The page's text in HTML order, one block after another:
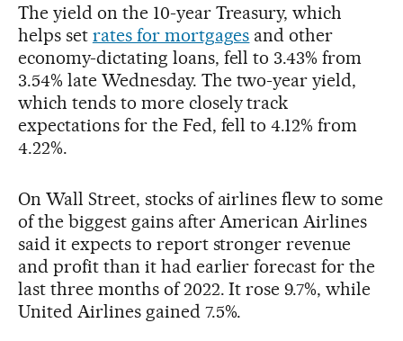
The yield on the 10-year Treasury, which
helps set rates for mortgages and other
economy-dictating loans, fell to 3.43% from
3.54% late Wednesday. The two-year yield,
which tends to more closely track
expectations for the Fed, fell to 4.12% from
4.22%.
On Wall Street, stocks of airlines flew to some
of the biggest gains after American Airlines
said it expects to report stronger revenue
and profit than it had earlier forecast for the
last three months of 2022. It rose 9.7%, while
United Airlines gained 7.5%.